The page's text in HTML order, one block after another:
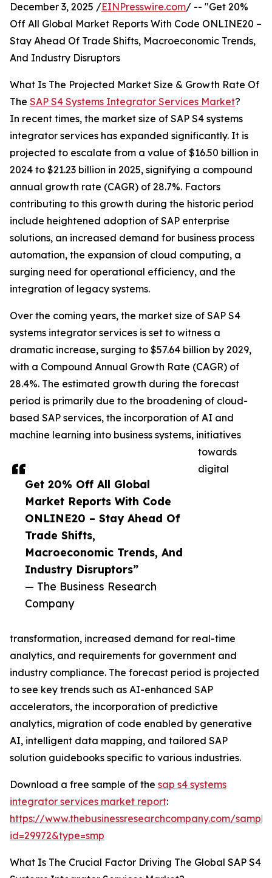
Get 20% Off All Global
Market Reports With Code
ONLINE20 – Stay Ahead Of
Trade Shifts,
Macroeconomic Trends, And
Industry Disruptors”
— The Business Research
Company
December 3, 2025 /EINPresswire.com/ -- "Get 20%
Off All Global Market Reports With Code ONLINE20 –
Stay Ahead Of Trade Shifts, Macroeconomic Trends,
And Industry Disruptors
What Is The Projected Market Size & Growth Rate Of
The SAP S4 Systems Integrator Services Market?
In recent times, the market size of SAP S4 systems
integrator services has expanded significantly. It is
projected to escalate from a value of $16.50 billion in
2024 to $21.23 billion in 2025, signifying a compound
annual growth rate (CAGR) of 28.7%. Factors
contributing to this growth during the historic period
include heightened adoption of SAP enterprise
solutions, an increased demand for business process
automation, the expansion of cloud computing, a
surging need for operational efficiency, and the
integration of legacy systems.
Over the coming years, the market size of SAP S4
systems integrator services is set to witness a
dramatic increase, surging to $57.64 billion by 2029,
with a Compound Annual Growth Rate (CAGR) of
28.4%. The estimated growth during the forecast
period is primarily due to the broadening of cloud-
based SAP services, the incorporation of AI and
machine learning into business systems, initiatives
towards
digital
transformation, increased demand for real-time
analytics, and requirements for government and
industry compliance. The forecast period is projected
to see key trends such as AI-enhanced SAP
accelerators, the incorporation of predictive
analytics, migration of code enabled by generative
AI, intelligent data mapping, and tailored SAP
solution guidebooks specific to various industries.
Download a free sample of the sap s4 systems
integrator services market report:
https://www.thebusinessresearchcompany.com/
id=29972&type=smp
What Is The Crucial Factor Driving The Global SAP S4